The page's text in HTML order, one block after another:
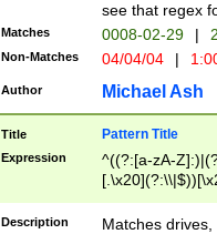
see that regex
Matches 0008-02-29 |
Non-Matches 04/04/04 |
Author Michael Ash
Title Pattern Title
Expression
^((?:[a-zA-
.]$)[\x20-
{2,15}))?$
Description
Matches